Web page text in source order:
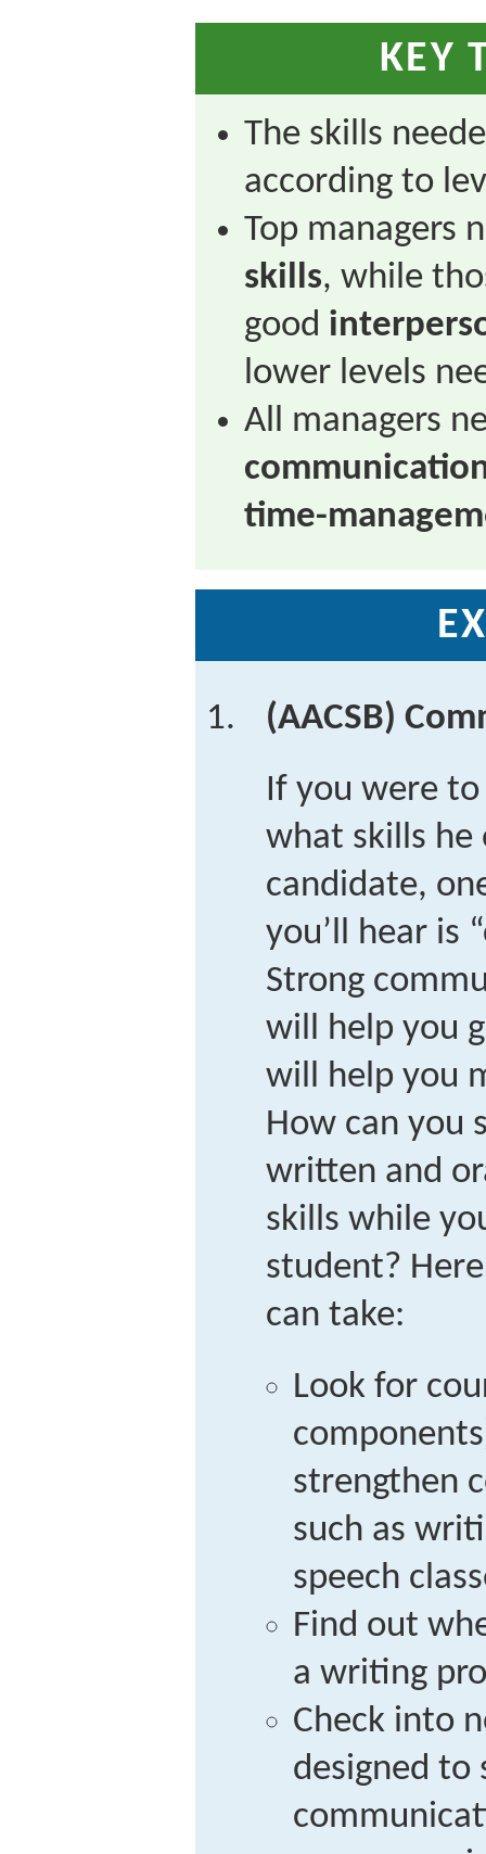
KEY
The skills
according to
Top managers
skills, while
good
lower levels
All managers
time-
(AACSB)
If you were
what skills he
candidate,
you’ll hear is
Strong
will help you
will help you
How can you
written and
skills while
student?
can take:
Look for
strengthen
such as
speech
Find out
a writing
Check into
designed to